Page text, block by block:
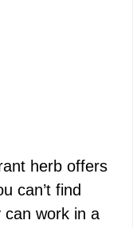
herb offers
can’t find
work in a